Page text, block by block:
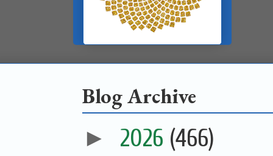
Blog Archive
► 2026 (466)